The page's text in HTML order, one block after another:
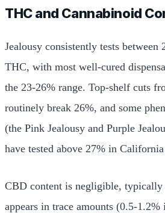
THC and Cannabinoid
Jealousy consistently tests between
THC, with most well-cured
the 23-26% range. Top-shelf cuts
routinely break 26%, and some
(the Pink Jealousy and Purple
have tested above 27% in
CBD content is negligible,
appears in trace amounts (0.5-1.2%